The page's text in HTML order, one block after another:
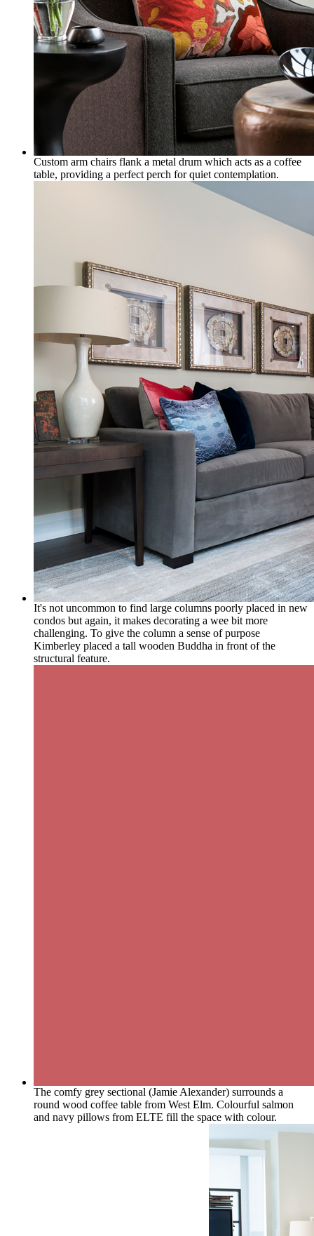
Custom arm chairs flank a metal drum which acts as a coffee
table, providing a perfect perch for quiet contemplation.
It's not uncommon to find large columns poorly placed in new
condos but again, it makes decorating a wee bit more
challenging. To give the column a sense of purpose
Kimberley placed a tall wooden Buddha in front of the
structural feature.
The comfy grey sectional (Jamie Alexander) surrounds a
round wood coffee table from West Elm. Colourful salmon
and navy pillows from ELTE fill the space with colour.